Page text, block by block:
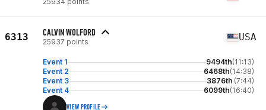
6313 CALVIN WOLFORD
25937 points USA
Event 1 9494th(11:13)
Event 2
6468th(14:38)
Event 3
3876th (7:44)
Event 4
6099th(16:40)
VIEW PROFILE